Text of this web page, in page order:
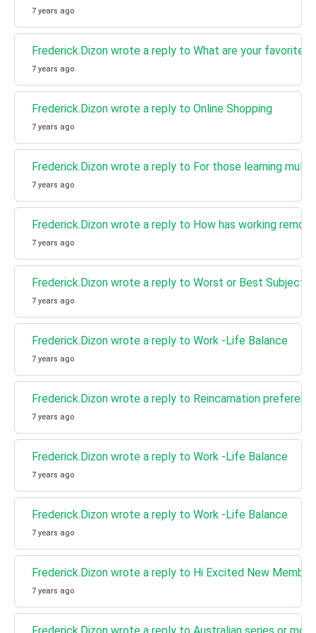
7 years ago
Frederick.Dizon wrote a reply to What are your favorite
7 years ago
Frederick.Dizon wrote a reply to Online Shopping
7 years ago
Frederick.Dizon wrote a reply to For those learning
7 years ago
Frederick.Dizon wrote a reply to How has working
7 years ago
Frederick.Dizon wrote a reply to Worst or Best Subject.
7 years ago
Frederick.Dizon wrote a reply to Work -Life Balance
7 years ago
Frederick.Dizon wrote a reply to Reincarnation
7 years ago
Frederick.Dizon wrote a reply to Work -Life Balance
7 years ago
Frederick.Dizon wrote a reply to Work -Life Balance
7 years ago
Frederick.Dizon wrote a reply to Hi Excited New
7 years ago